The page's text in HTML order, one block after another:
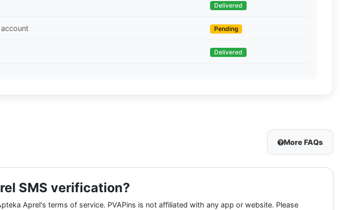
Delivered
Pending
Delivered
More FAQs
SMS verification?
Aprel's terms of service. PVAPins is not affiliated with any app or website. Please